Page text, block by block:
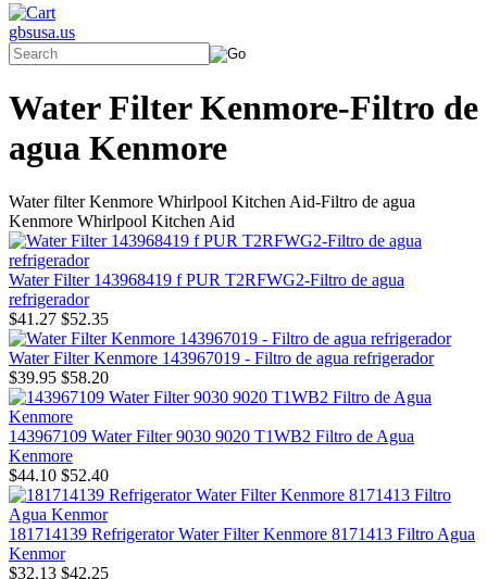
gbsusa.us
Water Filter Kenmore-Filtro de
agua Kenmore
Water filter Kenmore Whirlpool Kitchen Aid-Filtro de agua
Kenmore Whirlpool Kitchen Aid
Water Filter 143968419 f PUR T2RFWG2-Filtro de agua
refrigerador
$41.27 $52.35
Water Filter Kenmore 143967019 - Filtro de agua refrigerador
$39.95 $58.20
143967109 Water Filter 9030 9020 T1WB2 Filtro de Agua
Kenmore
$44.10 $52.40
181714139 Refrigerator Water Filter Kenmore 8171413 Filtro Agua
Kenmor
$32.13 $42.25